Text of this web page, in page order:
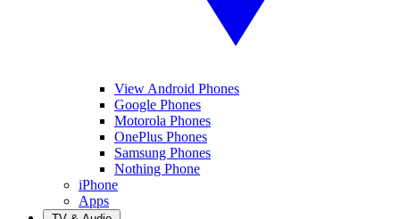
View Android Phones
Google Phones
Motorola Phones
OnePlus Phones
Samsung Phones
Nothing Phone
iPhone
Apps